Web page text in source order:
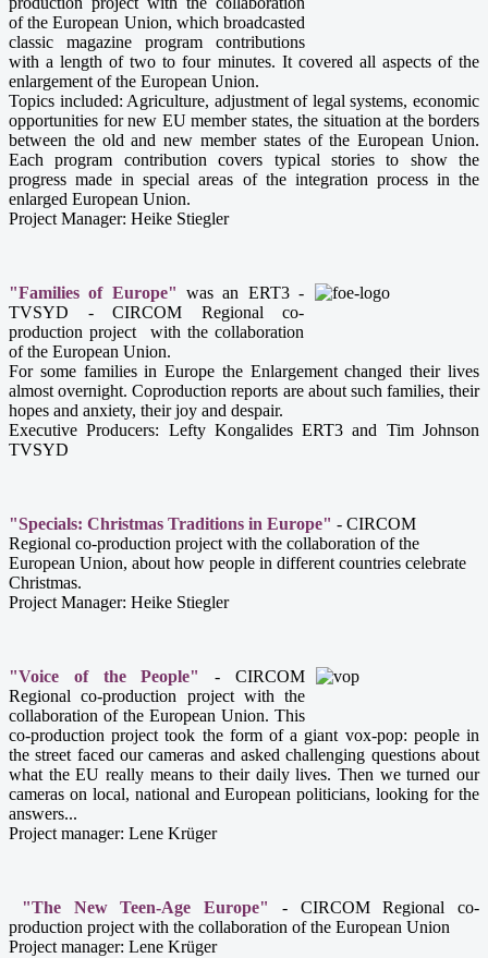
of the European Union, which broadcasted
classic magazine program contributions
with a length of two to four minutes. It covered all aspects of the
enlargement of the European Union.
Topics included: Agriculture, adjustment of legal systems, economic
opportunities for new EU member states, the situation at the borders
between the old and new member states of the European Union.
Each program contribution covers typical stories to show the
progress made in special areas of the integration process in the
enlarged European Union.
Project Manager: Heike Stiegler
"Families of Europe" was an ERT3 -
TVSYD - CIRCOM Regional co-
production project with the collaboration
of the European Union.
For some families in Europe the Enlargement changed their lives
almost overnight. Coproduction reports are about such families, their
hopes and anxiety, their joy and despair.
Executive Producers: Lefty Kongalides ERT3 and Tim Johnson
TVSYD
"Specials: Christmas Traditions in Europe" - CIRCOM
Regional co-production project with the collaboration of the
European Union, about how people in different countries celebrate
Christmas.
Project Manager: Heike Stiegler
"Voice of the People" -CIRCOM
Regional co-production project with the
collaboration of the European Union. This
co-production project took the form of a giant vox-pop: people in
the street faced our cameras and asked challenging questions about
what the EU really means to their daily lives. Then we turned our
cameras on local, national and European politicians, looking for the
answers...
Project manager: Lene Krüger
"The New Teen-Age Europe"
- CIRCOM Regional co-
production project with the collaboration of the European Union
Project manager: Lene Krüger